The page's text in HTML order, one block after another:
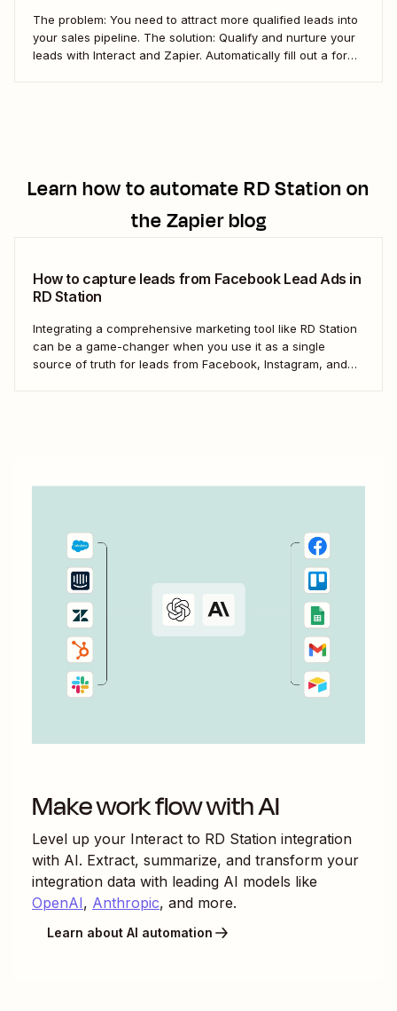
The problem: You need to attract more qualified leads into
your sales pipeline. The solution: Qualify and nurture your
leads with Interact and Zapier. Automatically fill out a form
Learn how to automateRD Station on
the Zapier blog
How to capture leads from Facebook Lead Ads in
RD Station
Integrating a comprehensive marketing tool like RD Station
can be a game-changer when you use it as a single
source of truth for leads from Facebook, Instagram, and
Make work flow with AI
Level up your Interact to RD Station integration
with AI. Extract, summarize, and transform your
integration data with leading AI models like
OpenAI, Anthropic, and more.
Learn about AI automation